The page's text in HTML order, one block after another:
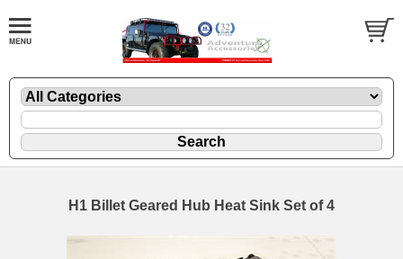
H1 Billet Geared Hub Heat Sink Set of 4